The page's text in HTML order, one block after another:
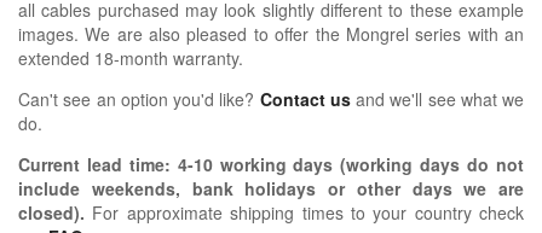
all cables purchased may look slightly different to these example
images. We are also pleased to offer the Mongrel series with an
extended 18-month warranty.
Can't see an option you'd like? Contact usand we'll see what we
do.
Current lead time: 4-10working days (working days do not
include weekends, bank holidays or other days we are
closed). For approximate shipping times to your country check